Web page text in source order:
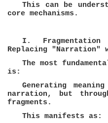
This can be
core mechanisms.
I. Fragmentation
Replacing "Narration"
The most
is:
Generating
narration, but
fragments.
This manifests as: